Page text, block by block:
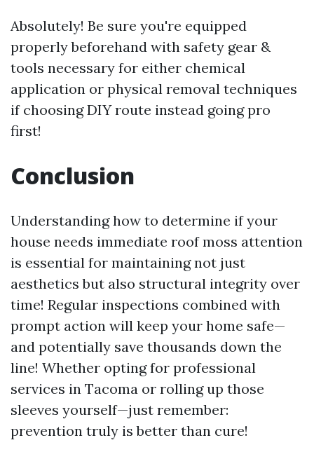
Absolutely! Be sure you're equipped
properly beforehand with safety gear &
tools necessary for either chemical
application or physical removal techniques
if choosing DIY route instead going pro
first!
Conclusion
Understanding how to determine if your
house needs immediate roof moss attention
is essential for maintaining not just
aesthetics but also structural integrity over
time! Regular inspections combined with
prompt action will keep your home safe—
and potentially save thousands down the
line! Whether opting for professional
services in Tacoma or rolling up those
sleeves yourself—just remember:
prevention truly is better than cure!